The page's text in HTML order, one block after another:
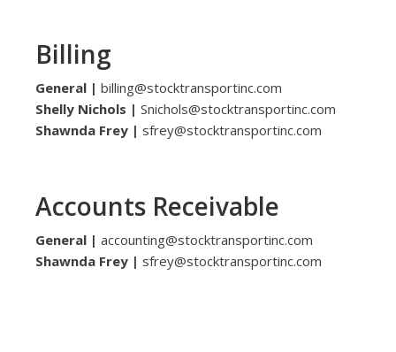
Billing
General | billing@stocktransportinc.com
Shelly Nichols | Snichols@stocktransportinc.com
Shawnda Frey | sfrey@stocktransportinc.com
Accounts Receivable
General | accounting@stocktransportinc.com
Shawnda Frey | sfrey@stocktransportinc.com